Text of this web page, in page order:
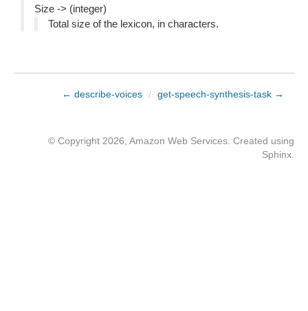
Size -> (integer)
Total size of the lexicon, in characters.
← describe-voices / get-speech-synthesis-task →
© Copyright 2026, Amazon Web Services. Created using
Sphinx